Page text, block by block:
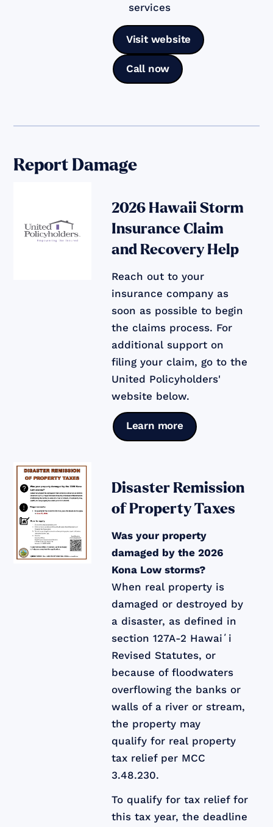
services
Visit website
Call now
Report Damage
2026 Hawaii Storm
Insurance Claim
and Recovery Help
Reach out to your
insurance company as
soon as possible to begin
the claims process. For
additional support on
filing your claim, go to the
United Policyholders'
website below.
Learn more
Disaster Remission
of Property Taxes
Was your property
damaged by the 2026
Kona Low storms?
When real property is
damaged or destroyed by
a disaster, as defined in
section 127A-2 Hawaiʻi
Revised Statutes, or
because of floodwaters
overflowing the banks or
walls of a river or stream,
the property may
qualify for real property
tax relief per MCC
3.48.230.
To qualify for tax relief for
this tax year, the deadline